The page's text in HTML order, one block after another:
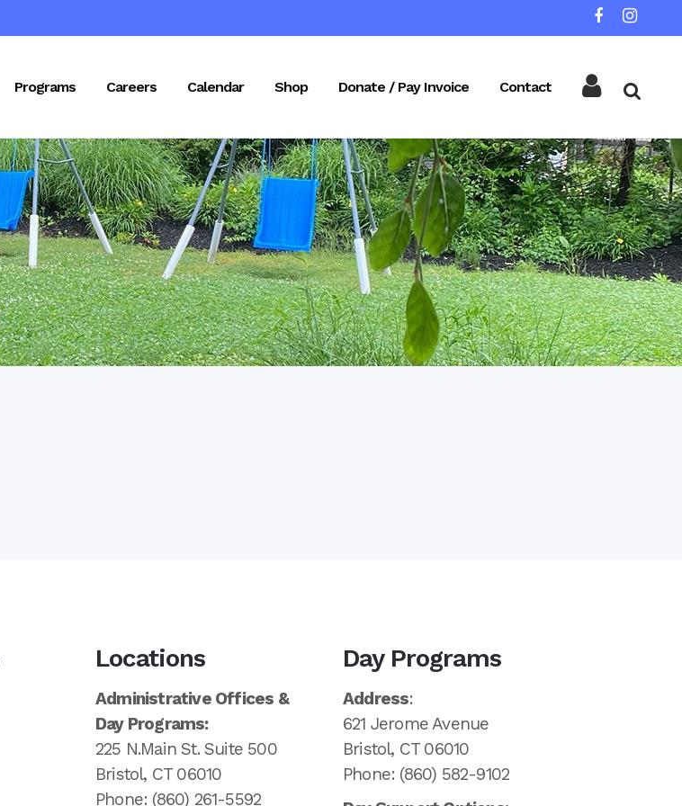
Programs Careers Calendar Shop Donate / Pay Invoice Contact
Locations
Administrative Offices &
Day Programs:
225 N.Main St. Suite 500
Bristol, CT 06010
Phone: (860) 261-5592
Day Programs
Address:
621 Jerome Avenue
Bristol, CT 06010
Phone: (860) 582-9102